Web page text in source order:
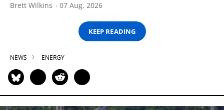
Brett Wilkins 07 Aug, 2026
KEEP READING
NEWS ENERGY